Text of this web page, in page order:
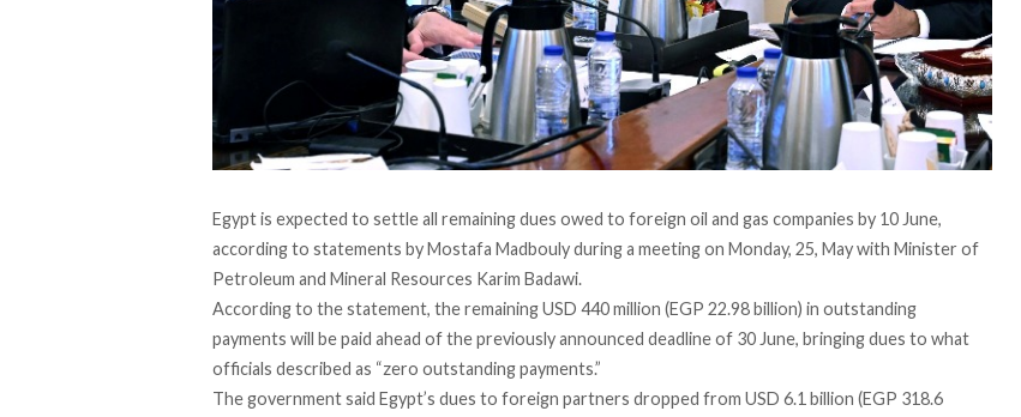
Egypt is expected to settle all remaining dues owed to foreign oil and gas companies by 10 June,
according to statements by Mostafa Madboulyduringa meeting on Monday, 25, May with Minister of
Petroleum and Mineral Resources Karim Badawi.
According to thestatement, the remaining USD 440 million (EGP 22.98 billion) in outstanding
payments will be paid ahead of the previously announced deadline of 30 June, bringing dues to what
officials described as “zero outstanding payments.”
The governmentsaid Egypt’s dues to foreign partners dropped from USD 6.1 billion (EGP 318.6